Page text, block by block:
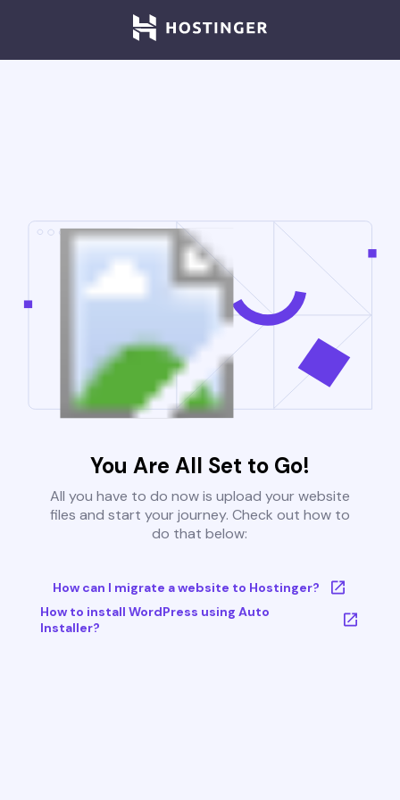
You Are All Set to Go!
All you have to do now is upload your website
files and start your journey. Check out how to
do that below:
How can I migrate a website to Hostinger?
How to install WordPress using Auto
Installer?